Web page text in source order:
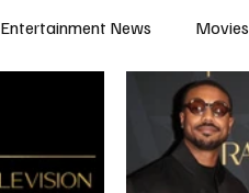
Entertainment News Movies
Casting News